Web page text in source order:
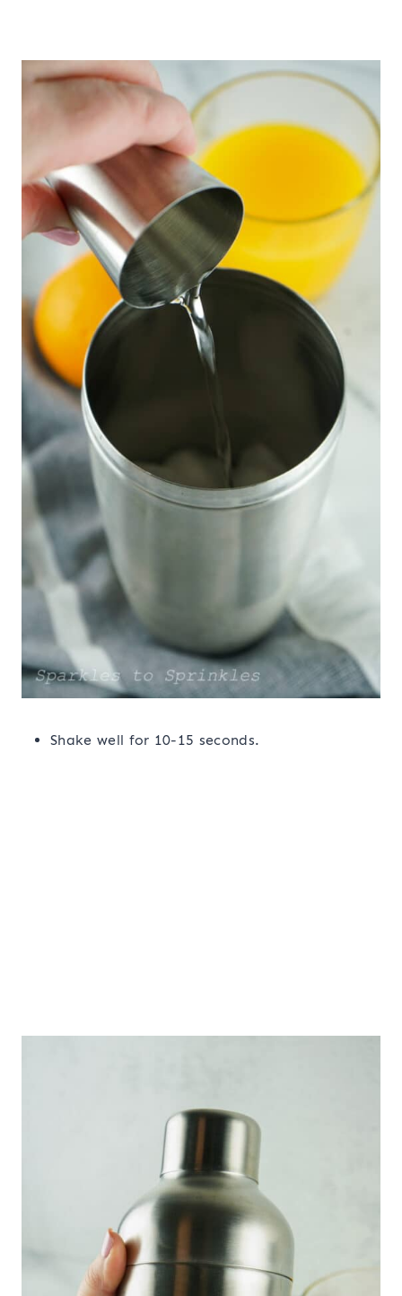
Shake well for 10-15 seconds.